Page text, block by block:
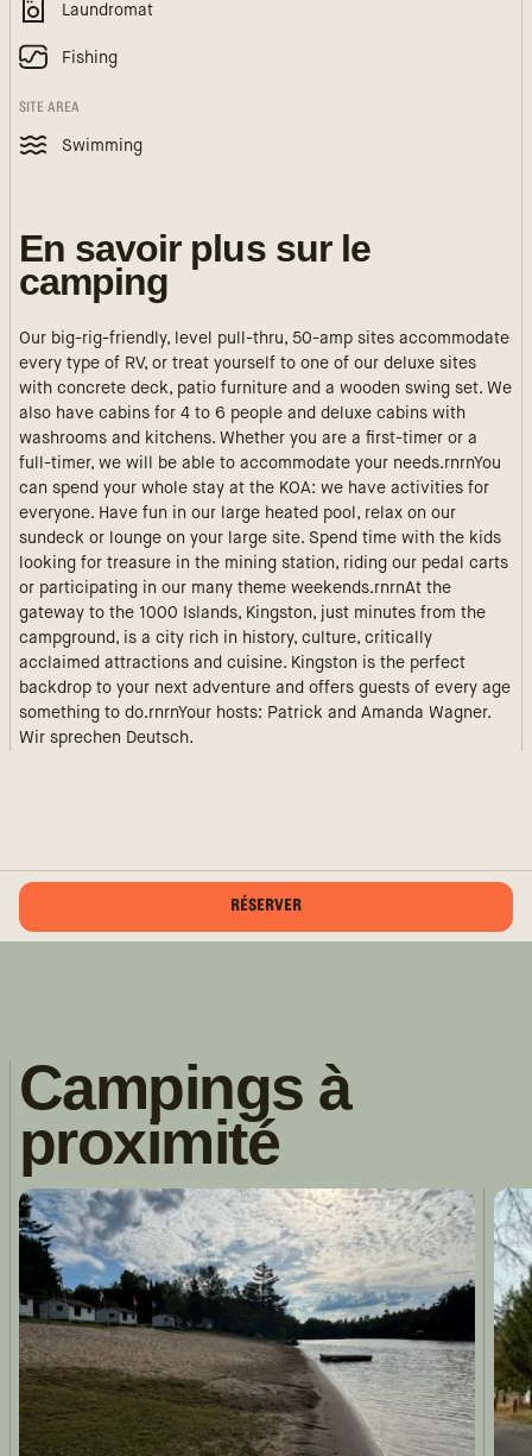
Laundromat
Fishing
SITE AREA
Swimming
En savoir plus sur le
camping
Our big-rig-friendly, level pull-thru, 50-amp sites accommodate
every type of RV, or treat yourself to one of our deluxe sites
with concrete deck, patio furniture and a wooden swing set. We
also have cabins for 4 to 6 people and deluxe cabins with
washrooms and kitchens. Whether you are a first-timer or a
full-timer, we will be able to accommodate your needs.rnrnYou
can spend your whole stay at the KOA: we have activities for
everyone. Have fun in our large heated pool, relax on our
sundeck or lounge on your large site. Spend time with the kids
looking for treasure in the mining station, riding our pedal carts
or participating in our many theme weekends.rnrnAt the
gateway to the 1000 Islands, Kingston, just minutes from the
campground, is a city rich in history, culture, critically
acclaimed attractions and cuisine. Kingston is the perfect
backdrop to your next adventure and offers guests of every age
something to do.rnrnYour hosts: Patrick and Amanda Wagner.
Wir sprechen Deutsch.
RÉSERVER
Campings à
proximité